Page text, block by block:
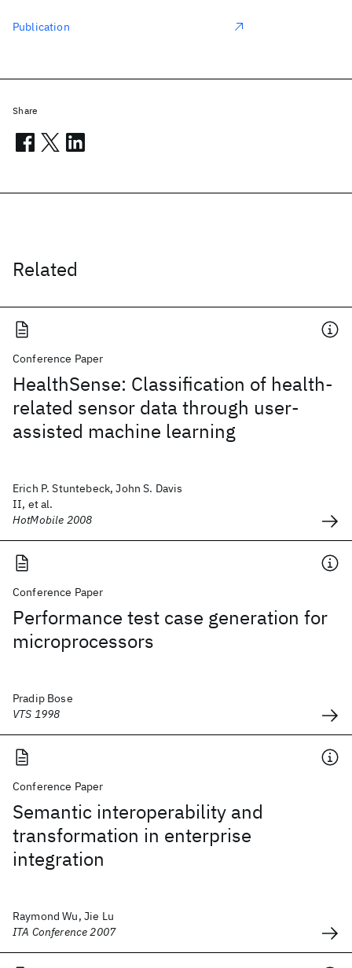
Related
Conference Paper
HealthSense: Classification of health-
related sensor data through user-
assisted machine learning
Erich P. Stuntebeck, John S. Davis
II, et al.
HotMobile 2008
Conference Paper
Performance test case generation for
microprocessors
Pradip Bose
VTS 1998
Conference Paper
Semantic interoperability and
transformation in enterprise
integration
Raymond Wu, Jie Lu
ITA Conference 2007
Publication
Share